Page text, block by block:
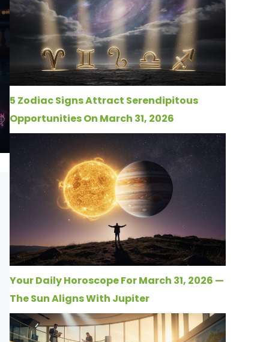
5 Zodiac Signs Attract Serendipitous
Opportunities On March 31, 2026
Your Daily Horoscope For March 31, 2026 —
The Sun Aligns With Jupiter